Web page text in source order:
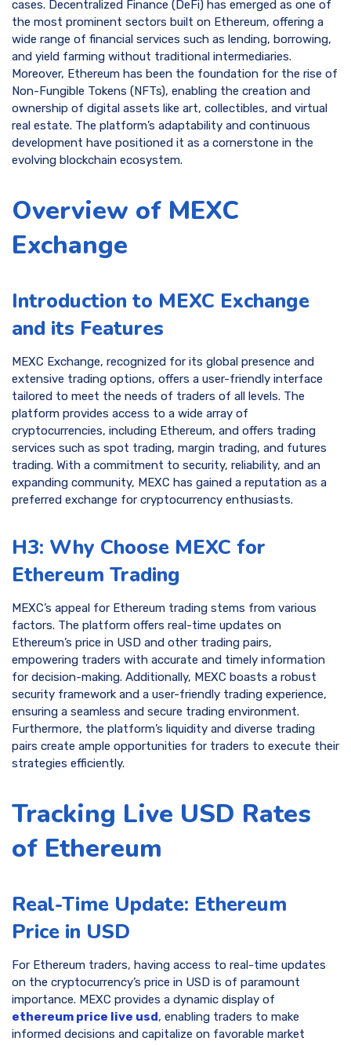
cases. Decentralized Finance (DeFi) has emerged as one of
the most prominent sectors built on Ethereum, offering a
wide range of financial services such as lending, borrowing,
and yield farming without traditional intermediaries.
Moreover, Ethereum has been the foundation for the rise of
Non-Fungible Tokens (NFTs), enabling the creation and
ownership of digital assets like art, collectibles, and virtual
real estate. The platform’s adaptability and continuous
development have positioned it as a cornerstone in the
evolving blockchain ecosystem.
Overview of MEXC
Exchange
Introduction to MEXC Exchange
and its Features
MEXC Exchange, recognized for its global presence and
extensive trading options, offers a user-friendly interface
tailored to meet the needs of traders of all levels. The
platform provides access to a wide array of
cryptocurrencies, including Ethereum, and offers trading
services such as spot trading, margin trading, and futures
trading. With a commitment to security, reliability, and an
expanding community, MEXC has gained a reputation as a
preferred exchange for cryptocurrency enthusiasts.
H3: Why Choose MEXC for
Ethereum Trading
MEXC’s appeal for Ethereum trading stems from various
factors. The platform offers real-time updates on
Ethereum’s price in USD and other trading pairs,
empowering traders with accurate and timely information
for decision-making. Additionally, MEXC boasts a robust
security framework and a user-friendly trading experience,
ensuring a seamless and secure trading environment.
Furthermore, the platform’s liquidity and diverse trading
pairs create ample opportunities for traders to execute their
strategies efficiently.
Tracking Live USD Rates
of Ethereum
Real-Time Update: Ethereum
Price in USD
For Ethereum traders, having access to real-time updates
on the cryptocurrency’s price in USD is of paramount
importance. MEXC provides a dynamic display of
ethereum price live usd, enabling traders to make
informed decisions and capitalize on favorable market